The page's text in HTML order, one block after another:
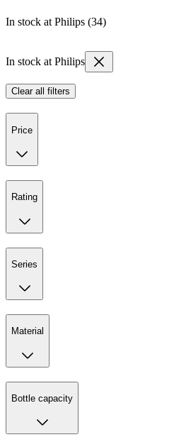
In stock at Philips (34)
In stock at Philips
Clear all filters
Price
Rating
Series
Material
Bottle capacity